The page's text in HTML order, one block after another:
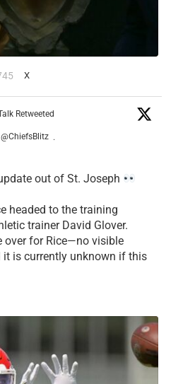
X
Retweeted
@ChiefsBlitz ·
out of St. Joseph
headed to the training
trainer David Glover.
over for Rice—no visible
it is currently unknown if this